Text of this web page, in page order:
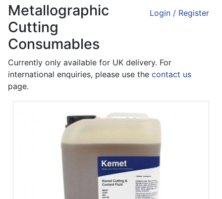
Login / Register
Metallographic
Cutting
Consumables
Currently only available for UK delivery. For
international enquiries, please use the contact us
page.